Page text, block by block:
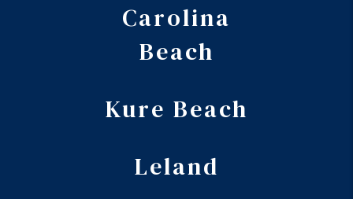
Carolina
Beach
Kure Beach
Leland